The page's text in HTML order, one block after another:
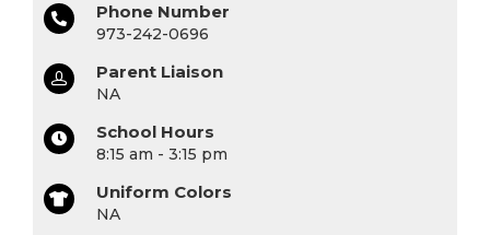
Phone Number
973-242-0696
Parent Liaison
NA
School Hours
8:15 am - 3:15 pm
Uniform Colors
NA